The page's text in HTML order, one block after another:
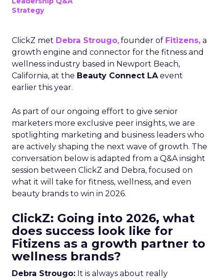
Strategy
ClickZ met Debra Strougo, founder of Fitizens, a
growth engine and connector for the fitness and
wellness industry based in Newport Beach,
California, at the Beauty Connect LAevent
earlier this year.
As part of our ongoing effort to give senior
marketers more exclusive peer insights, we are
spotlighting marketing and business leaders who
are actively shaping the next wave of growth. The
conversation below is adapted from a Q&A insight
session between ClickZ and Debra, focused on
what it will take for fitness, wellness, and even
beauty brands to win in 2026.
ClickZ: Going into 2026, what
does success look like for
Fitizens as a growth partner to
wellness brands?
Debra Strougo: It is always about really